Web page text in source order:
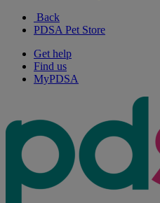
Back
PDSA Pet Store
Get help
Find us
MyPDSA